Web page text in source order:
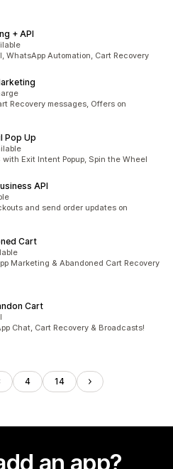
+ API
WhatsApp Automation, Cart Recovery
Recovery messages, Offers on
Pop Up
with Exit Intent Popup, Spin the Wheel
API
and send order updates on
Cart
Marketing & Abandoned Cart Recovery
Cart
Chat, Cart Recovery & Broadcasts!
4 14
an app?